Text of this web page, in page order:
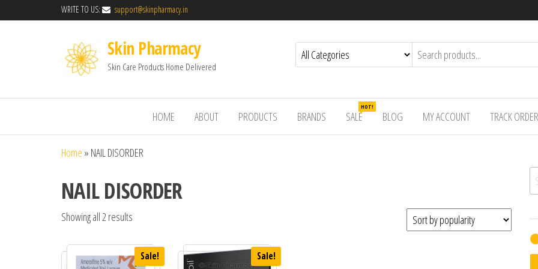
WRITE TO US: support@skinpharmacy.in
Skin Pharmacy
Skin Care Products Home Delivered
HOME ABOUT PRODUCTS BRANDS SALE
HOT!
BLOG MY ACCOUNT TRACK ORDER
Home » NAIL DISORDER
NAIL DISORDER
Showing all 2 results
Sale! Sale!